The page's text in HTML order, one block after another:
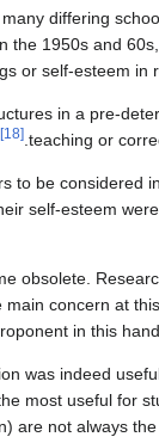
differing
1950s and
or self-esteem in
in a pre-
teaching or
[18]
to be considered
self-esteem
obsolete.
concern at
in this
was indeed
most useful for
are not always